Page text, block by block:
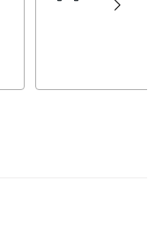
(licenses
ceiling fans,
grill, hand mixer,